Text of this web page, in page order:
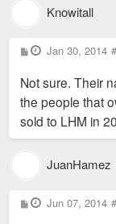
Knowitall
P
o
t
Jan 30, 2014
Not sure. Their
the people that
sold to LHM in
JuanHamez
P
o
Jun 07, 2014